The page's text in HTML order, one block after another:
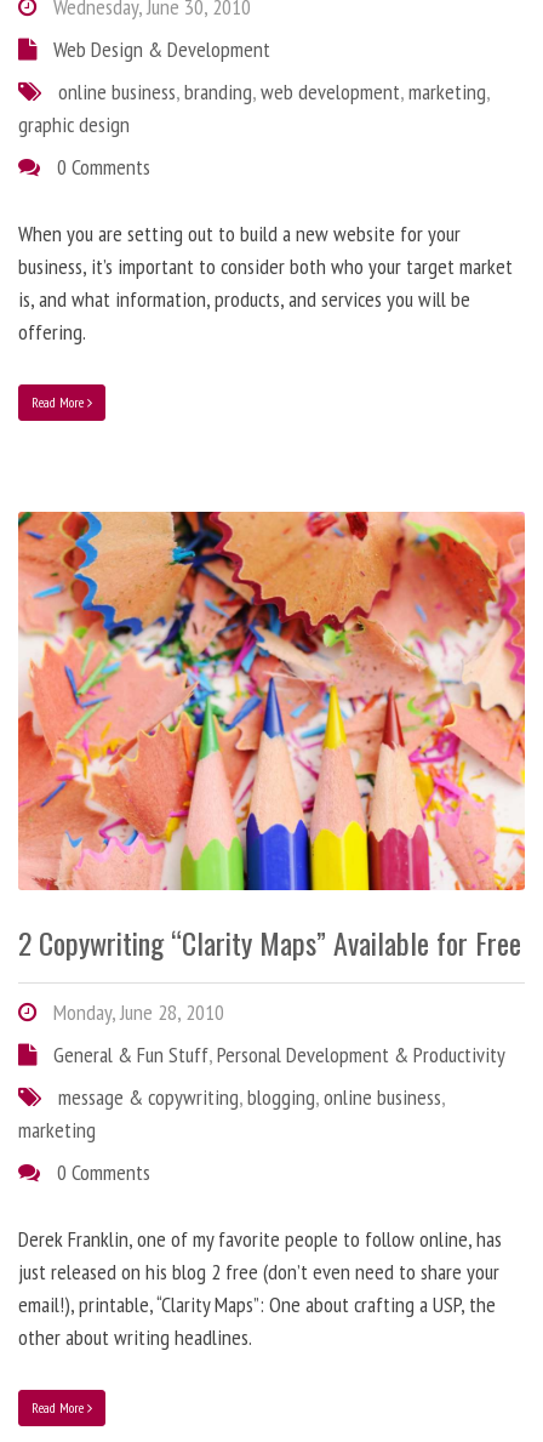
Wednesday, June 30, 2010
Web Design & Development
online business,branding,web development,marketing,
graphic design
0 Comments
When you are setting out to build a new website for your
business, it’s important to consider both who your target market
is, and what information, products, and services you will be
offering.
Read More
2 Copywriting “Clarity Maps” Available for Free
Monday, June 28, 2010
General & Fun Stuff,Personal Development & Productivity
message & copywriting,blogging,online business,
marketing
0 Comments
Derek Franklin, one of my favorite people to follow online, has
just released on his blog 2 free (don’t even need to share your
email!), printable, “Clarity Maps”: One about crafting a USP, the
other about writing headlines.
Read More